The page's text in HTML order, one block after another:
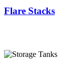
Flare Stacks